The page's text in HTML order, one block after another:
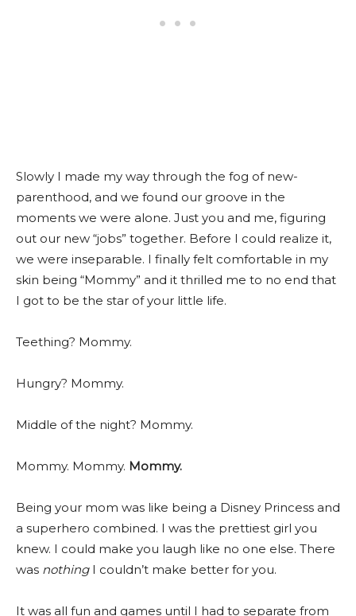
Slowly I made my way through the fog of new-
parenthood, and we found our groove in the
moments we were alone. Just you and me, figuring
out our new “jobs” together. Before I could realize it,
we were inseparable. I finally felt comfortable in my
skin being “Mommy” and it thrilled me to no end that
I got to be the star of your little life.
Teething? Mommy.
Hungry? Mommy.
Middle of the night? Mommy.
Mommy. Mommy. Mommy.
Being your mom was like being a Disney Princess and
a superhero combined. I was the prettiest girl you
knew. I could make you laugh like no one else. There
was nothingI couldn’t make better for you.
It was all fun and games until I had to separate from